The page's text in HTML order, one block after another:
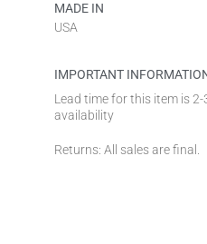
MADE IN
USA
IMPORTANT
Lead time for this item is
availability
Returns: All sales are final.